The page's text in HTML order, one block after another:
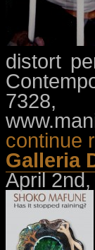
distort
continue
Galleria
April